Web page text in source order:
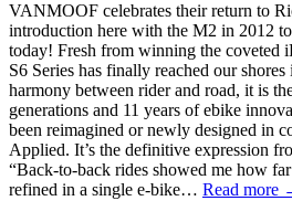
VANMOOF celebrates their return to
introduction here with the M2 in 2012
today! Fresh from winning the coveted
S6 Series has finally reached our
harmony between rider and road, it is
generations and 11 years of ebike
been reimagined or newly designed in
Applied. It’s the definitive expression
“Back-to-back rides showed me how
refined in a single e-bike… Read more